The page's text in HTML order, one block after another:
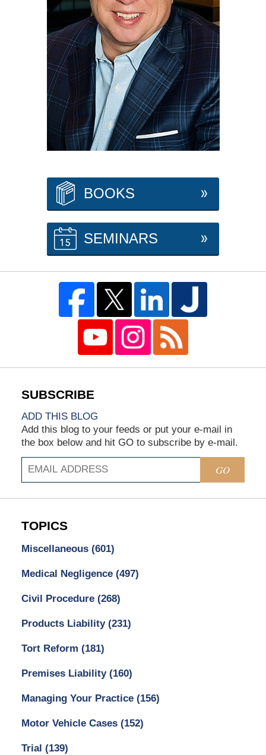
BOOKS
SEMINARS
ADD THIS BLOG
Add this blog to your feeds or put your e-mail in
the box below and hit GO to subscribe by e-mail.
GO
TOPICS
Miscellaneous (601)
Medical Negligence (497)
Civil Procedure (268)
Products Liability (231)
Tort Reform (181)
Premises Liability (160)
Managing Your Practice (156)
Motor Vehicle Cases (152)
Trial (139)